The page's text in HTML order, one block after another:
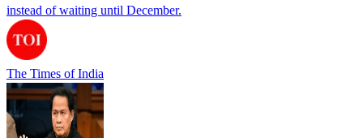
instead of waiting until December.
The Times of India